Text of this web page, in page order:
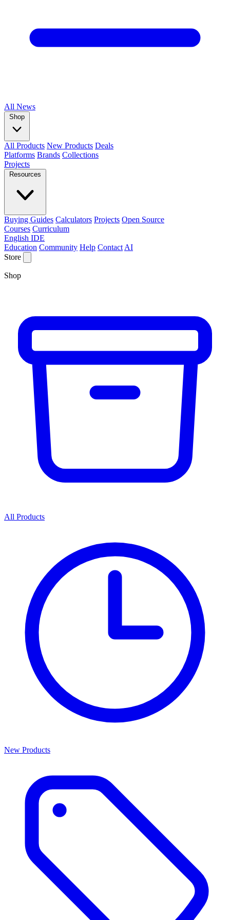
All News
Shop
All Products New Products Deals
Platforms Brands Collections
Projects
Resources
Buying Guides Calculators Projects Open Source
Courses Curriculum
English IDE
Education Community Help Contact AI
Store
Shop
All Products
New Products